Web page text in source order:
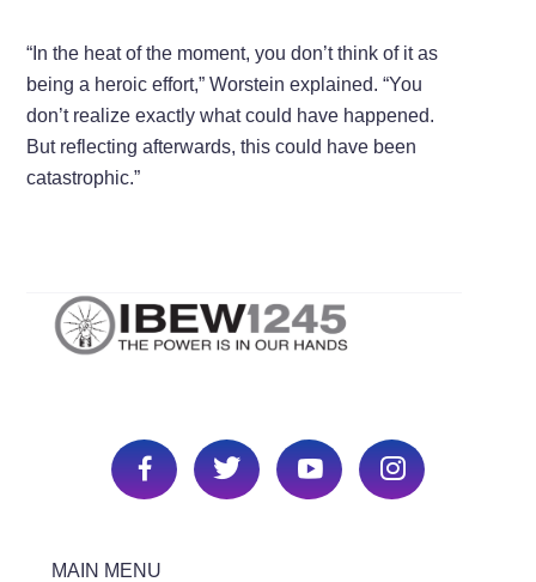
“In the heat of the moment, you don’t think of it as
being a heroic effort,” Worstein explained. “You
don’t realize exactly what could have happened.
But reflecting afterwards, this could have been
catastrophic.”
MAIN MENU